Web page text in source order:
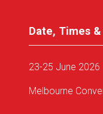
Date, Times
23-25 June 2026
Melbourne